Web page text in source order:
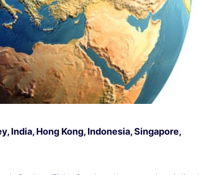
India, Hong Kong, Indonesia, Singapore,